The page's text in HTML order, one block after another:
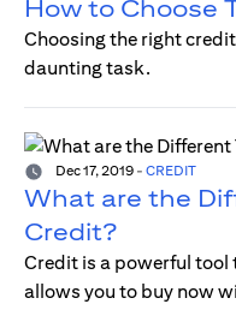
How to Choose
Choosing the right
daunting task.
Dec 17, 2019 - CREDIT
What are the
Credit?
Credit is a powerful tool
allows you to buy now